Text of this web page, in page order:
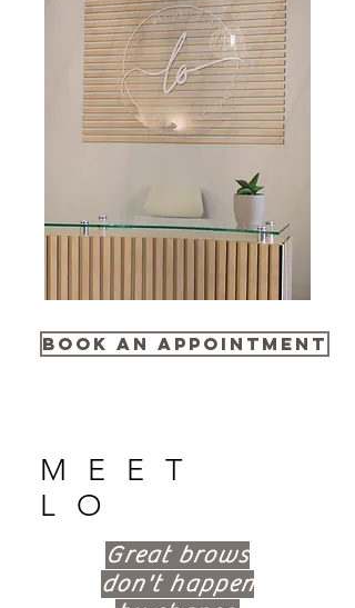
Book an Appointment
MEET
LO
Great brows
don't happen